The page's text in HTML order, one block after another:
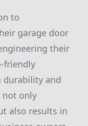
to
garage door
their
friendly
durability and
not only
also results in